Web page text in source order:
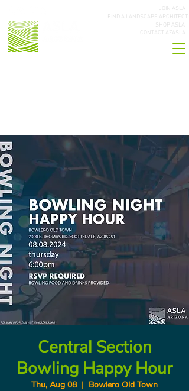
JOIN ASLA
FIND A LANDSCAPE ARCHITECT
CONTACT AZASLA
SHOP ASLA
Central Section
Bowling Happy Hour
Thu, Aug 08
  |
Bowlero Old Town